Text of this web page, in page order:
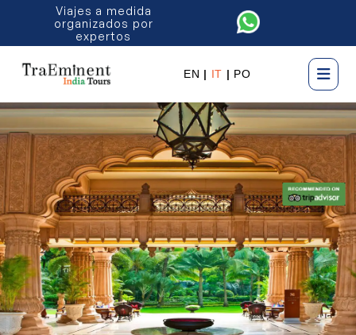
Viajes a medida
organizados por
expertos
EN | IT | PO